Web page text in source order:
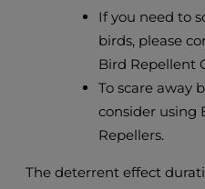
If you need to
birds, please
Bird Repellent
To scare away
consider using
Repellers.
The deterrent effect